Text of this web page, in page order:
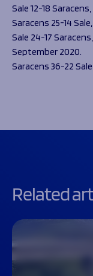
Sale 12-18
Saracens 25-14
Sale 24-17
September 2020.
Saracens 36-22
Related